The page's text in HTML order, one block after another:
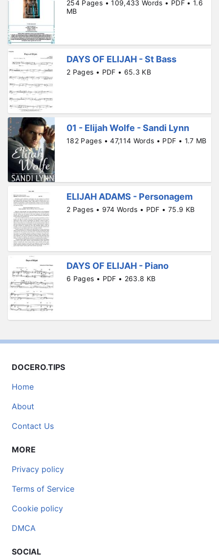
254 Pages • 109,433 Words • PDF • 1.6
MB
DAYS OF ELIJAH - St Bass
2 Pages • PDF • 65.3 KB
01 - Elijah Wolfe - Sandi Lynn
182 Pages • 47,114 Words • PDF • 1.7 MB
ELIJAH ADAMS - Personagem
2 Pages • 974 Words • PDF • 75.9 KB
DAYS OF ELIJAH - Piano
6 Pages • PDF • 263.8 KB
DOCERO.TIPS
Home
About
Contact Us
MORE
Privacy policy
Terms of Service
Cookie policy
DMCA
SOCIAL